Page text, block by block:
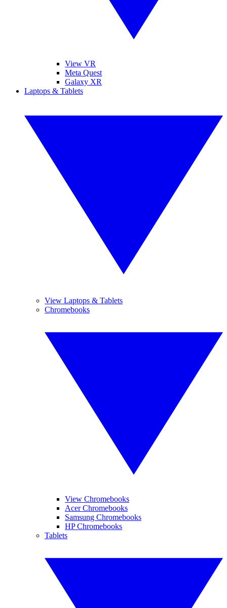
View VR
Meta Quest
Galaxy XR
Laptops & Tablets
View Laptops & Tablets
Chromebooks
View Chromebooks
Acer Chromebooks
Samsung Chromebooks
HP Chromebooks
Tablets